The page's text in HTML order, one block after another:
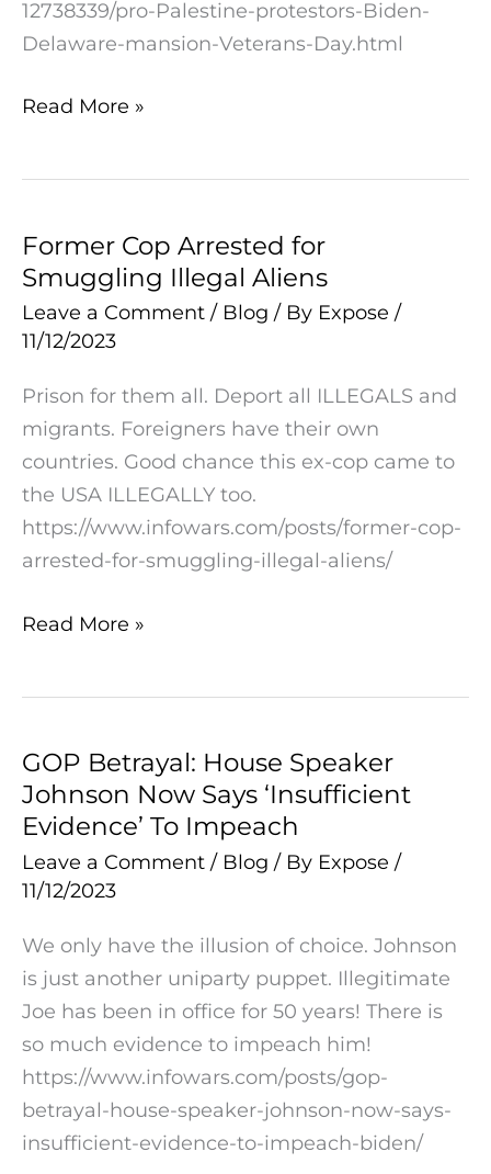
12738339/pro-Palestine-protestors-Biden-
Delaware-mansion-Veterans-Day.html
Read More »
Former Cop Arrested for
Smuggling Illegal Aliens
Leave a Comment / Blog / By Expose /
11/12/2023
Prison for them all. Deport all ILLEGALS and
migrants. Foreigners have their own
countries. Good chance this ex-cop came to
the USA ILLEGALLY too.
https://www.infowars.com/posts/former-cop-
arrested-for-smuggling-illegal-aliens/
Former
Cop
Arrested
for
Illegal
Aliens
Read More »
GOP Betrayal: House Speaker
Johnson Now Says ‘Insufficient
Evidence’ To Impeach
Leave a Comment / Blog / By Expose /
11/12/2023
We only have the illusion of choice. Johnson
is just another uniparty puppet. Illegitimate
Joe has been in office for 50 years! There is
so much evidence to impeach him!
https://www.infowars.com/posts/gop-
betrayal-house-speaker-johnson-now-says-
insufficient-evidence-to-impeach-biden/
GOP
Betrayal:
House
Speaker
Johnson
Says
‘Insufficient
Evidence’
To
Impeach